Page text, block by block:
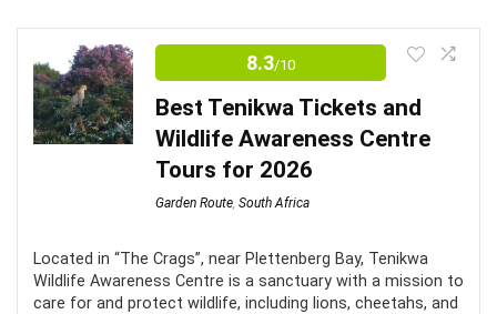
to
8.3/10
Best Tenikwa Tickets and
Wildlife Awareness Centre
Tours for 2026
Garden Route, South Africa
Located in “The Crags”, near Plettenberg Bay, Tenikwa
Wildlife Awareness Centre is a sanctuary with a mission to
care for and protect wildlife, including lions, cheetahs, and